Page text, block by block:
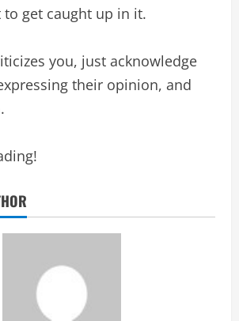
get caught up in it.
you, just acknowledge
their opinion, and